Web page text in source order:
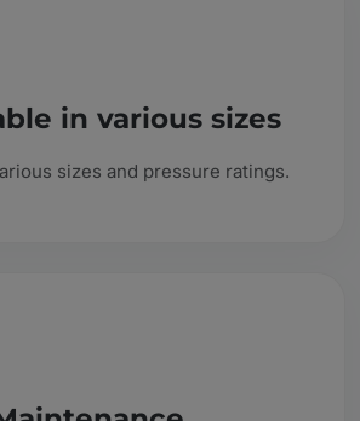
in various sizes
sizes and pressure ratings.